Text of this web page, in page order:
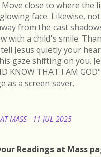
Move close to where the
face. Likewise,
from the cast
with a child's smile.
Jesus quietly your
gaze shifting on you.
KNOW THAT I AM
as a screen saver.
MASS - 11 JUL 2025
Readings at Mass